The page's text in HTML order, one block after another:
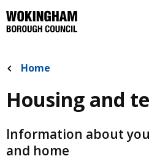
to
main
Home
Housing and
Information about
and home